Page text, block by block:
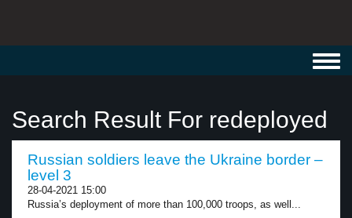
Search Result For redeployed
Russian soldiers leave the Ukraine border –
level 3
28-04-2021 15:00
Russia’s deployment of more than 100,000 troops, as well...